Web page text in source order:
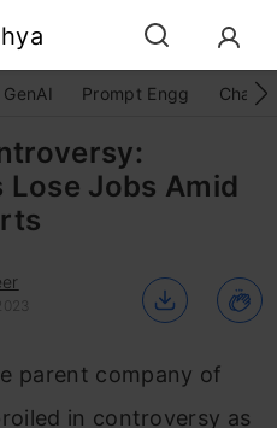
GenAI Prompt Engg
Jobs Amid
parent company of
in controversy as